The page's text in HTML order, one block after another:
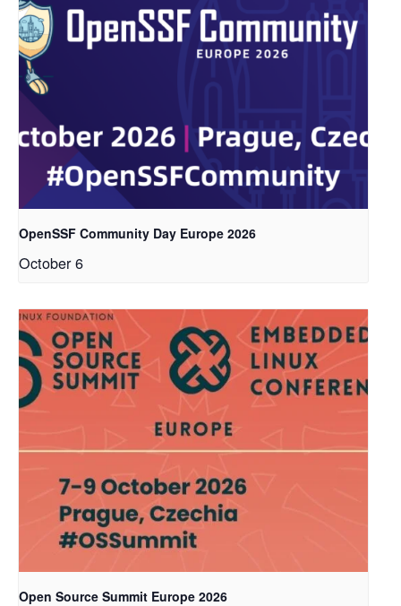
OpenSSF Community Day Europe 2026
October 6
Open Source Summit Europe 2026